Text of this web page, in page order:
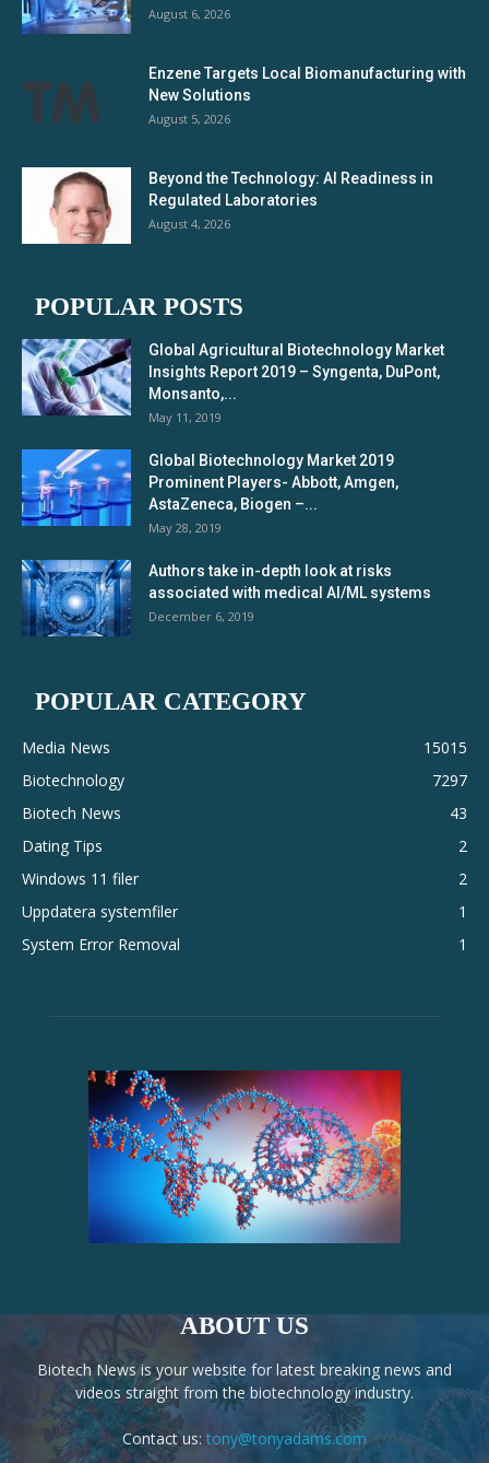
August 6, 2026
Enzene Targets Local Biomanufacturing with
New Solutions
August 5, 2026
Beyond the Technology: AI Readiness in
Regulated Laboratories
August 4, 2026
POPULAR POSTS
Global Agricultural Biotechnology Market
Insights Report 2019 – Syngenta, DuPont,
Monsanto,...
May 11, 2019
Global Biotechnology Market 2019
Prominent Players- Abbott, Amgen,
AstaZeneca, Biogen –...
May 28, 2019
Authors take in-depth look at risks
associated with medical AI/ML systems
December 6, 2019
POPULAR CATEGORY
Media News
15015
Biotechnology
7297
Biotech News
43
Dating Tips
2
Windows 11 filer
2
Uppdatera systemfiler
1
System Error Removal
1
ABOUT US
Biotech News is your website for latest breaking news and
videos straight from the biotechnology industry.
Contact us: tony@tonyadams.com